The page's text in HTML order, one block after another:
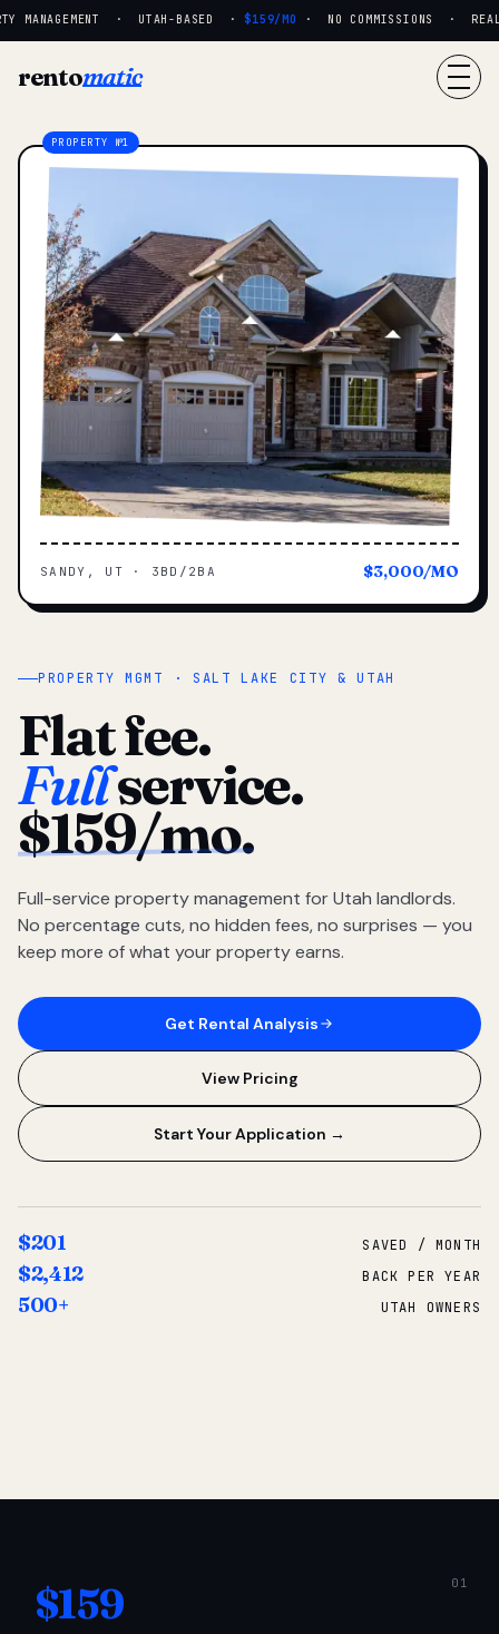
MANAGEMENT · UTAH-BASED · $159/MO· NO COMMISSIONS · REAL
rentomatic
PROPERTY MGMT · SALT LAKE CITY & UTAH
Flat fee.
Fullservice.
$159/mo.
Full-service property management for Utah landlords.
No percentage cuts, no hidden fees, no surprises — you
keep more of what your property earns.
Get Rental Analysis
View Pricing
Start Your Application →
$201 SAVED / MONTH
$2,412 BACK PER YEAR
500+ UTAH OWNERS
SANDY, UT · 3BD/2BA $3,000/MO
$159